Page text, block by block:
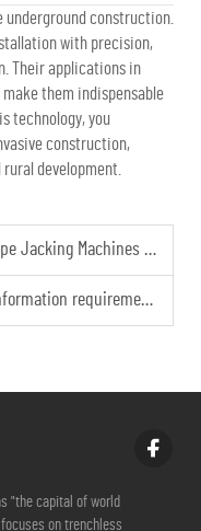
construction.
with precision,
Their applications in
them indispensable
technology, you
construction,
development.
for specific geological conditions?
and costing of a micro pipe jacking project?
"the capital of world
on trenchless